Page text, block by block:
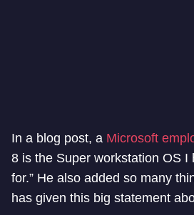
In a blog post, a Microsoft
8 is the Super workstation OS I
for.” He also added so many
has given this big statement